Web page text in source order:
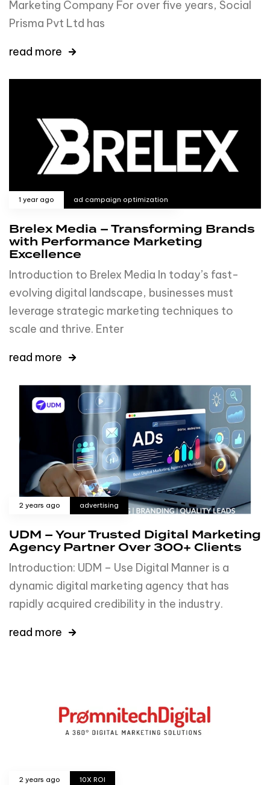
Marketing Company For over five years, Social
Prisma Pvt Ltd has
read more
1 year ago ad campaign optimization
Brelex Media – Transforming Brands
with Performance Marketing
Excellence
Introduction to Brelex Media In today’s fast-
evolving digital landscape, businesses must
leverage strategic marketing techniques to
scale and thrive. Enter
read more
2 years ago advertising
UDM – Your Trusted Digital Marketing
Agency Partner Over 300+ Clients
Introduction: UDM – Use Digital Manner is a
dynamic digital marketing agency that has
rapidly acquired credibility in the industry.
read more
2 years ago 10X ROI